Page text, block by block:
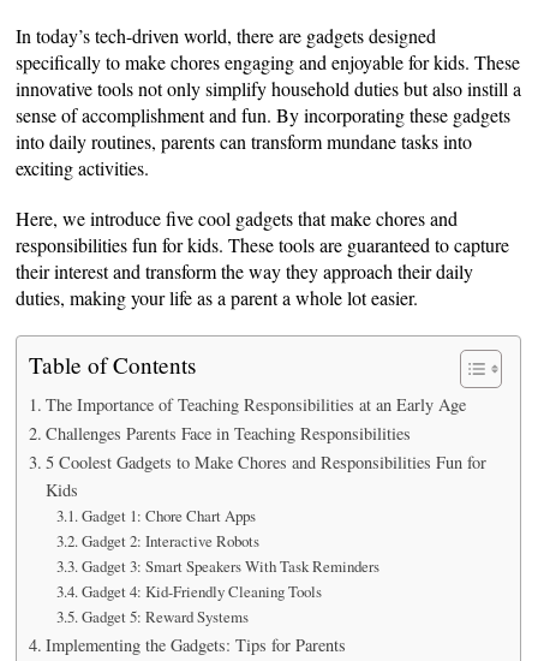
In today’s tech-driven world, there are gadgets designed
specifically to make chores engaging and enjoyable for kids. These
innovative tools not only simplify household duties but also instill a
sense of accomplishment and fun. By incorporating these gadgets
into daily routines, parents can transform mundane tasks into
exciting activities.
Here, we introduce five cool gadgets that make chores and
responsibilities fun for kids. These tools are guaranteed to capture
their interest and transform the way they approach their daily
duties, making your life as a parent a whole lot easier.
Table of Contents
The Importance of Teaching Responsibilities at an Early Age
Challenges Parents Face in Teaching Responsibilities
5 Coolest Gadgets to Make Chores and Responsibilities Fun for
Kids
Gadget 1: Chore Chart Apps
Gadget 2: Interactive Robots
Gadget 3: Smart Speakers With Task Reminders
Gadget 4: Kid-Friendly Cleaning Tools
Gadget 5: Reward Systems
Implementing the Gadgets: Tips for Parents